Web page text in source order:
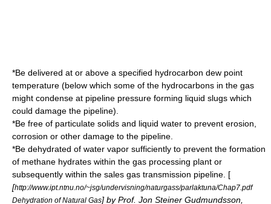
*Be delivered at or above a specified hydrocarbon dew point
temperature (below which some of the hydrocarbons in the gas
might condense at pipeline pressure forming liquid slugs which
could damage the pipeline).
*Be free of particulate solids and liquid water to prevent erosion,
corrosion or other damage to the pipeline.
*Be dehydrated of water vapor sufficiently to prevent the formation
of methane hydrates within the gas processing plant or
subsequently within the sales gas transmission pipeline. [
[http://www.ipt.ntnu.no/~jsg/undervisning/naturgass/parlaktuna/Chap7.pdf
Dehydration of Natural Gas] by Prof. Jon Steiner Gudmundsson,